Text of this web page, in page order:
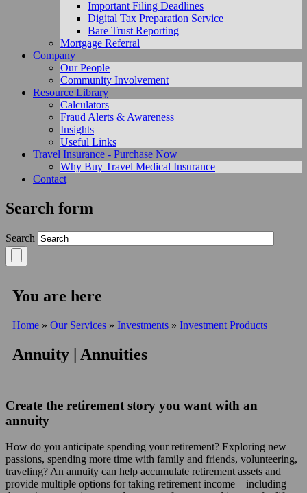
Important Filing Deadlines
Digital Tax Preparation Service
Bare Trust Reporting
Mortgage Referral
Company
Our People
Community Involvement
Resource Library
Calculators
Fraud Alerts & Awareness
Insights
Useful Links
Travel Insurance - Purchase Now
Why Buy Travel Medical Insurance
Contact
Search form
Search
You are here
Home » Our Services » Investments » Investment Products
Annuity | Annuities
Create the retirement story you want with an
annuity
How do you anticipate spending your retirement? Exploring new
passions, spending more time with family and friends, volunteering,
traveling? An annuity can help accumulate retirement assets and
provide multiple options for taking retirement income – including